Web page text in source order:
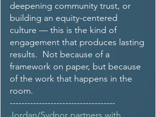
deepening community trust, or
building an equity-centered
culture — this is the kind of
engagement that produces lasting
results. Not because of a
framework on paper, but because
of the work that happens in the
room.
------------------------------------